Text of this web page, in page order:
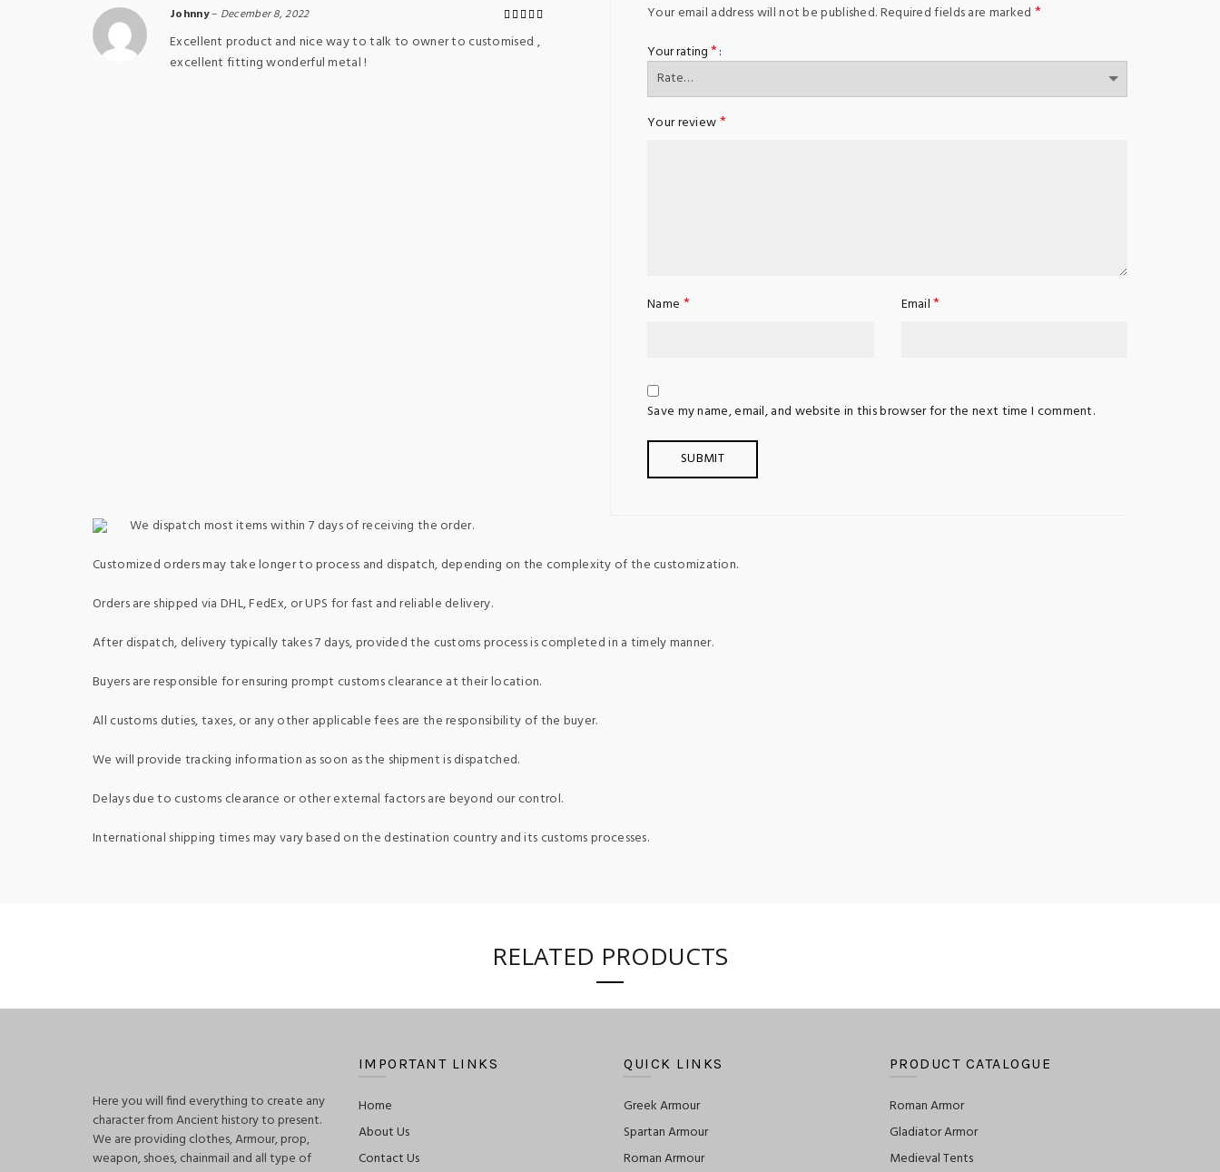
Johnny– December 8, 2022
Excellent product and nice way to talk to owner to customised ,
excellent fitting wonderful metal !
Your email address will not be published.Required fields are marked *
Your rating*
Your review*
Name * Email*
Save my name, email, and website in this browser for the next time I comment.
We dispatch most items within 7 days of receiving the order.
Customized orders may take longer to process and dispatch, depending on the complexity of the customization.
Orders are shipped via DHL, FedEx, or UPS for fast and reliable delivery.
After dispatch, delivery typically takes 7 days, provided the customs process is completed in a timely manner.
Buyers are responsible for ensuring prompt customs clearance at their location.
All customs duties, taxes, or any other applicable fees are the responsibility of the buyer.
We will provide tracking information as soon as the shipment is dispatched.
Delays due to customs clearance or other external factors are beyond our control.
International shipping times may vary based on the destination country and its customs processes.
RELATED PRODUCTS
Here you will find everything to create any
character from Ancient history to present.
We are providing clothes, Armour, prop,
weapon, shoes, chainmail and all type of
IMPORTANT LINKS
Home
About Us
Contact Us
QUICK LINKS
Greek Armour
Spartan Armour
Roman Armour
PRODUCT CATALOGUE
Roman Armor
Gladiator Armor
Medieval Tents